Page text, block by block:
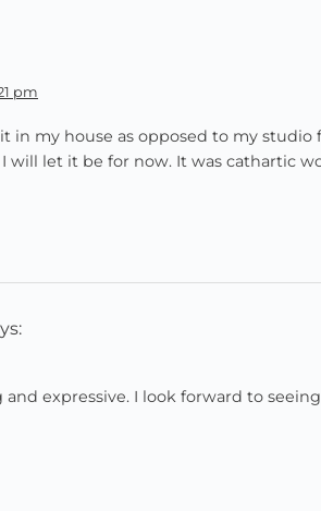
pm
in my house as opposed to my
will let it be for now. It was cathartic
expressive. I look forward to